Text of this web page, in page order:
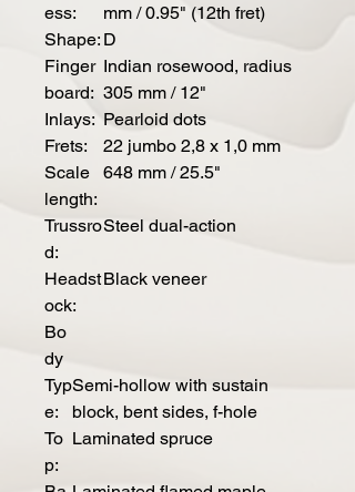
ess:
mm / 0.95" (12th fret)
Shape: D
Finger
board:
Indian rosewood, radius
305 mm / 12"
Inlays: Pearloid dots
Frets:
22 jumbo 2,8 x 1,0 mm
Scale
length:
648 mm / 25.5"
Trussro
d:
Steel dual-action
Headst
ock:
Black veneer
Bo
dy
Typ
e:
Semi-hollow with sustain
block, bent sides, f-hole
To
p:
Laminated spruce